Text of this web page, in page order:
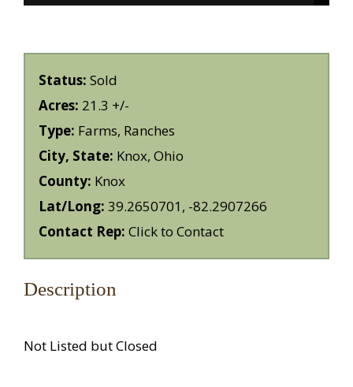
Status: Sold
Acres: 21.3 +/-
Type: Farms, Ranches
City, State: Knox, Ohio
County: Knox
Lat/Long: 39.2650701, -82.2907266
Contact Rep: Click to Contact
Description
Not Listed but Closed